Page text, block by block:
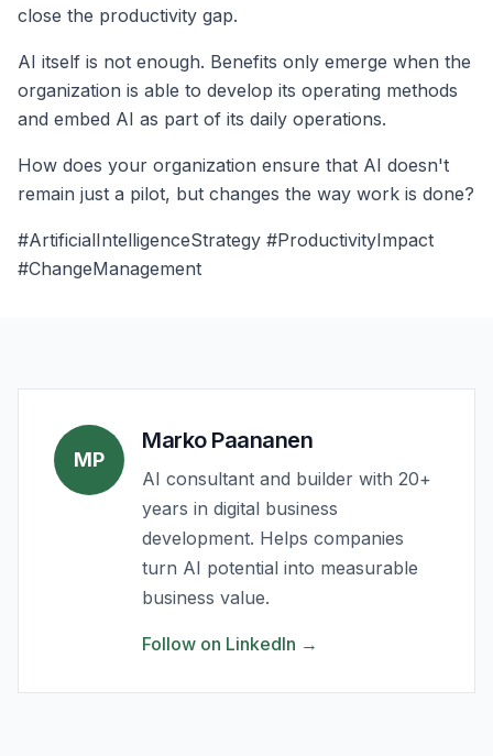
close the productivity gap.
AI itself is not enough. Benefits only emerge when the
organization is able to develop its operating methods
and embed AI as part of its daily operations.
How does your organization ensure that AI doesn't
remain just a pilot, but changes the way work is done?
#ArtificialIntelligenceStrategy #ProductivityImpact
#ChangeManagement
MP
Marko Paananen
AI consultant and builder with 20+
years in digital business
development. Helps companies
turn AI potential into measurable
business value.
Follow on LinkedIn →